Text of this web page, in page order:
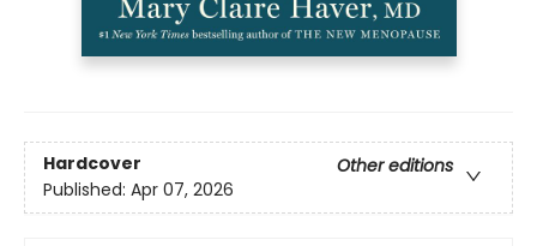
Hardcover
Other editions
Published: Apr 07, 2026